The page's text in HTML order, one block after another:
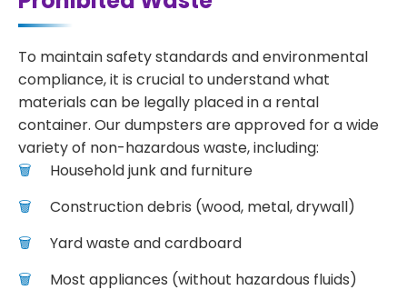
To maintain safety standards and environmental
compliance, it is crucial to understand what
materials can be legally placed in a rental
container. Our dumpsters are approved for a wide
variety of non-hazardous waste, including:
Household junk and furniture
Construction debris (wood, metal, drywall)
Yard waste and cardboard
Most appliances (without hazardous fluids)